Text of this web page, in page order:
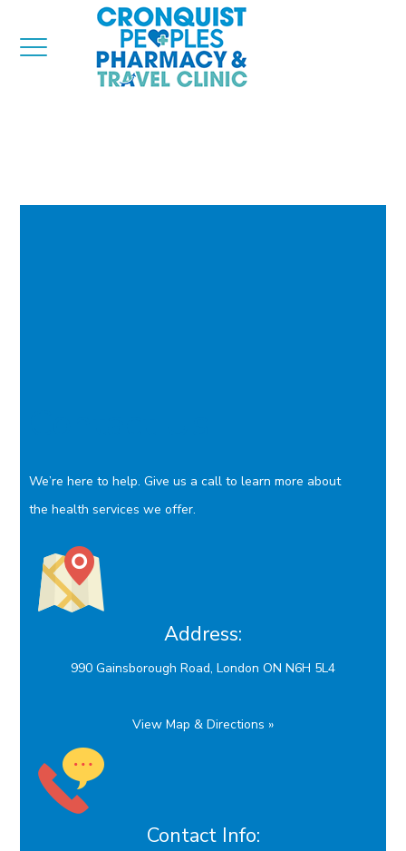
We’re here to help. Give us a call to learn more about
the health services we offer.
Address:
990 Gainsborough Road, London ON N6H 5L4
View Map & Directions »
Contact Info: